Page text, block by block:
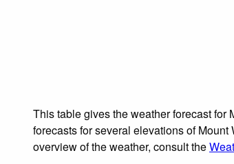
This table gives the weather forecast for
forecasts for several elevations of
overview of the weather, consult the